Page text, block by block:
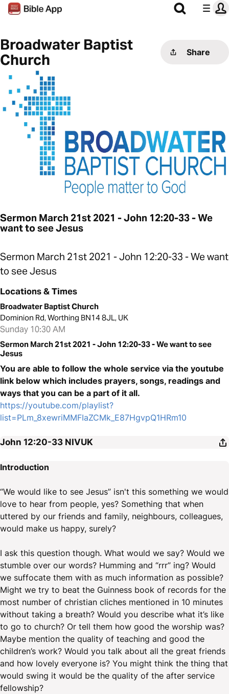
Broadwater Baptist
Church
Share
Sermon March 21st 2021 - John 12:20-33 - We
want to see Jesus
Sermon March 21st 2021 - John 12:20-33 - We want
to see Jesus
Locations & Times
Broadwater Baptist Church
Dominion Rd, Worthing BN14 8JL, UK
Sunday 10:30 AM
Sermon March 21st 2021 - John 12:20-33 - We want to see
Jesus
You are able to follow the whole service via the youtube
link below which includes prayers, songs, readings and
ways that you can be a part of it all.
https://youtube.com/playlist?
list=PLm_8xewriMMFIaZCMk_E87HgvpQ1HRm10
John 12:20-33 NIVUK
Introduction
“We would like to see Jesus” isn't this something we would
love to hear from people, yes? Something that when
uttered by our friends and family, neighbours, colleagues,
would make us happy, surely?
I ask this question though. What would we say? Would we
stumble over our words? Humming and “rrr” ing? Would
we suffocate them with as much information as possible?
Might we try to beat the Guinness book of records for the
most number of christian cliches mentioned in 10 minutes
without taking a breath? Would you describe what it’s like
to go to church? Or tell them how good the worship was?
Maybe mention the quality of teaching and good the
children’s work? Would you talk about all the great friends
and how lovely everyone is? You might think the thing that
would swing it would be the quality of the after service
fellowship?